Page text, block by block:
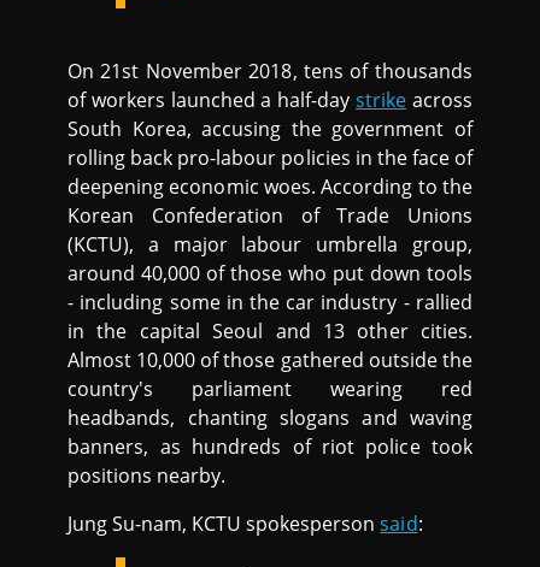
On 21st November 2018, tens of thousands
of workers launched a half-daystrike across
South Korea, accusing the government of
rolling back pro-labour policies in the face of
deepening economic woes. According to the
Korean Confederation of Trade Unions
(KCTU), a major labour umbrella group,
around 40,000 of those who put down tools
- including some in the car industry - rallied
in the capital Seoul and 13 other cities.
Almost 10,000 of those gathered outside the
country's parliament wearing red
headbands, chanting slogans and waving
banners, as hundreds of riot police took
positions nearby.
Jung Su-nam, KCTU spokespersonsaid: